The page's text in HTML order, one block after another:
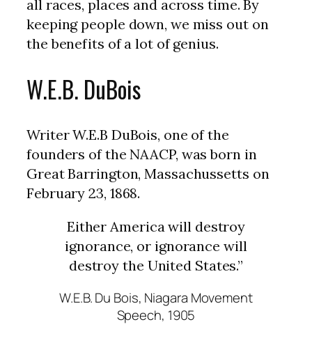
all races, places and across time. By
keeping people down, we miss out on
the benefits of a lot of genius.
W.E.B. DuBois
Writer W.E.B DuBois, one of the
founders of the NAACP, was born in
Great Barrington, Massachussetts on
February 23, 1868.
Either America will destroy
ignorance, or ignorance will
destroy the United States.”
W.E.B. Du Bois, Niagara Movement
Speech, 1905